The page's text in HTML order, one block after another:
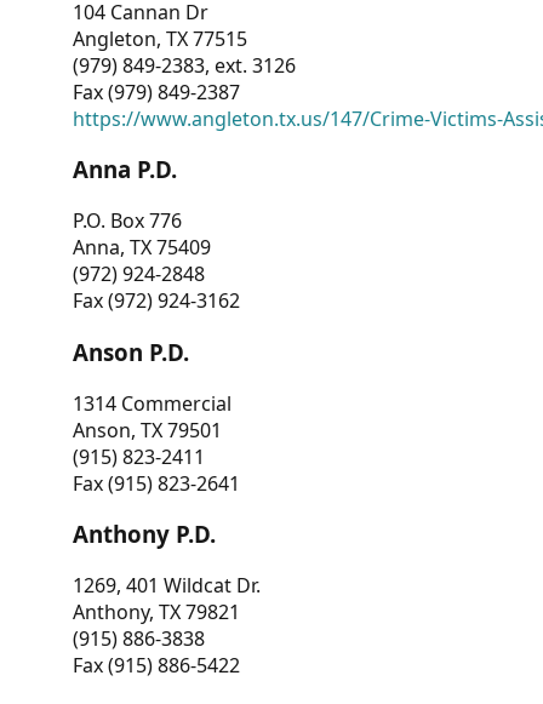
104 Cannan Dr
Angleton, TX 77515
(979) 849-2383, ext. 3126
Fax (979) 849-2387
https://www.angleton.tx.us/147/Crime-Victims-
Anna P.D.
P.O. Box 776
Anna, TX 75409
(972) 924-2848
Fax (972) 924-3162
Anson P.D.
1314 Commercial
Anson, TX 79501
(915) 823-2411
Fax (915) 823-2641
Anthony P.D.
1269, 401 Wildcat Dr.
Anthony, TX 79821
(915) 886-3838
Fax (915) 886-5422